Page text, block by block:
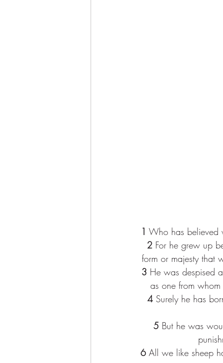
1 Who has believed
2 For he grew up
form or majesty that
3 He was despised
as one from
4 Surely he has
5 But he was
6 All we like sheep